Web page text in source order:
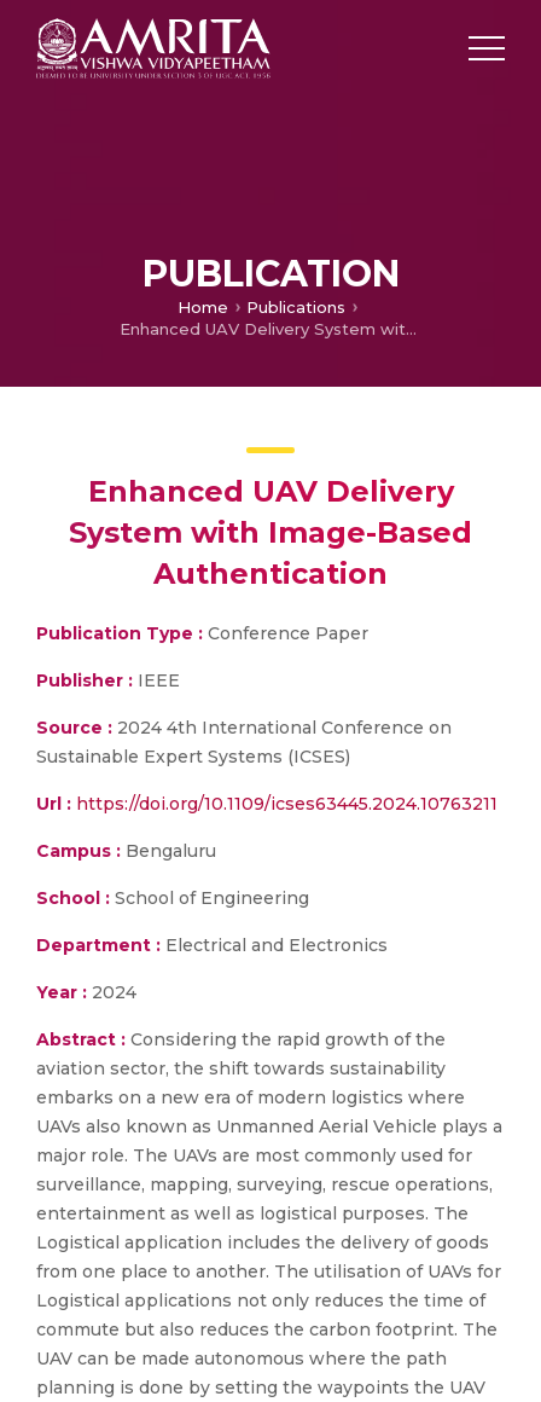
PUBLICATION
Home
Publications
Enhanced UAV Delivery System with Image-Based Authentication
Enhanced UAV Delivery
System with Image-Based
Authentication
Publication Type : Conference Paper
Publisher : IEEE
Source : 2024 4th International Conference on
Sustainable Expert Systems (ICSES)
Url : https://doi.org/10.1109/icses63445.2024.10763211
Campus : Bengaluru
School : School of Engineering
Department : Electrical and Electronics
Year : 2024
Abstract : Considering the rapid growth of the
aviation sector, the shift towards sustainability
embarks on a new era of modern logistics where
UAVs also known as Unmanned Aerial Vehicle plays a
major role. The UAVs are most commonly used for
surveillance, mapping, surveying, rescue operations,
entertainment as well as logistical purposes. The
Logistical application includes the delivery of goods
from one place to another. The utilisation of UAVs for
Logistical applications not only reduces the time of
commute but also reduces the carbon footprint. The
UAV can be made autonomous where the path
planning is done by setting the waypoints the UAV